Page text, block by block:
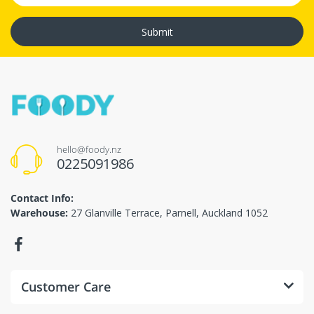
Submit
hello@foody.nz
0225091986
Contact Info:
Warehouse: 27 Glanville Terrace, Parnell, Auckland 1052
Customer Care